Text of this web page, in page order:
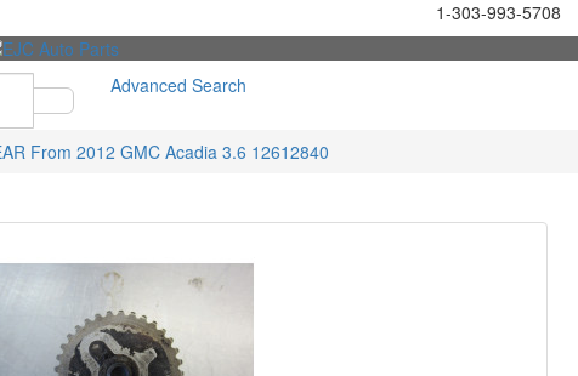
1-303-993-5708
Advanced Search
From 2012 GMC Acadia 3.6 12612840